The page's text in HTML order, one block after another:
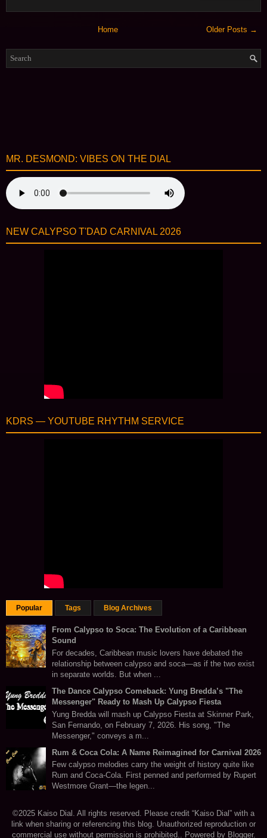
Older Posts →
Home
MR. DESMOND: VIBES ON THE DIAL
NEW CALYPSO T'DAD CARNIVAL 2026
KDRS — YOUTUBE RHYTHM SERVICE
Popular Tags Blog Archives
From Calypso to Soca: The Evolution of a Caribbean
Sound
For decades, Caribbean music lovers have debated the
relationship between calypso and soca—as if the two exist
in separate worlds. But when ...
The Dance Calypso Comeback: Yung Bredda’s "The
Messenger" Ready to Mash Up Calypso Fiesta
Yung Bredda will mash up Calypso Fiesta at Skinner Park,
San Fernando, on February 7, 2026. His song, "The
Messenger," conveys a m...
Rum & Coca Cola: A Name Reimagined for Carnival 2026
Few calypso melodies carry the weight of history quite like
Rum and Coca-Cola. First penned and performed by Rupert
Westmore Grant—the legen...
©2025 Kaiso Dial. All rights reserved. Please credit “Kaiso Dial” with a
link when sharing or referencing this blog. Unauthorized reproduction or
commercial use without permission is prohibited.. Powered by Blogger.